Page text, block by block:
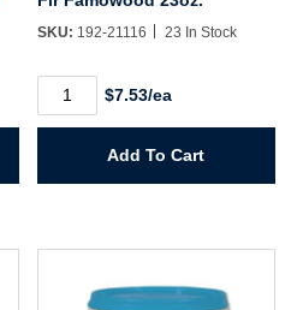
SKU: 192-21116 23 In Stock
Fir
Famowood
23oz.
$7.53/ea
Add To Cart